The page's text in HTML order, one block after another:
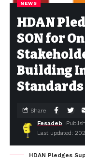
NEWS
HDAN
SON for
Building
Standards
Last updated:
Fesadeb
Share
HDAN Pledges